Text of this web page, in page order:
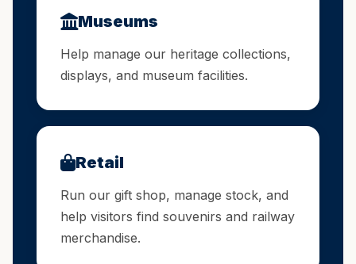
Museums
Help manage our heritage collections,
displays, and museum facilities.
Retail
Run our gift shop, manage stock, and
help visitors find souvenirs and railway
merchandise.